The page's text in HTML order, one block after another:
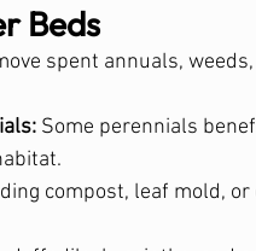
Beds
spent annuals,
Some perennials
compost, leaf mold,